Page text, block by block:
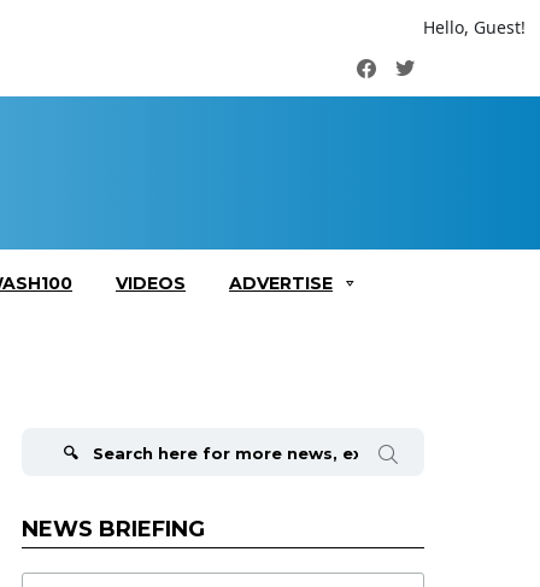
Hello, Guest!
FacebookTwitter
VIDEOS ADVERTISE
NEWS BRIEFING